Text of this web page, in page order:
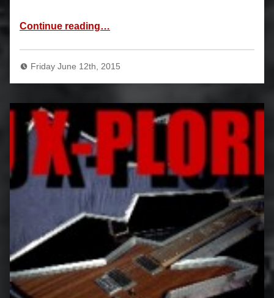
Continue reading…
Friday June 12th, 2015